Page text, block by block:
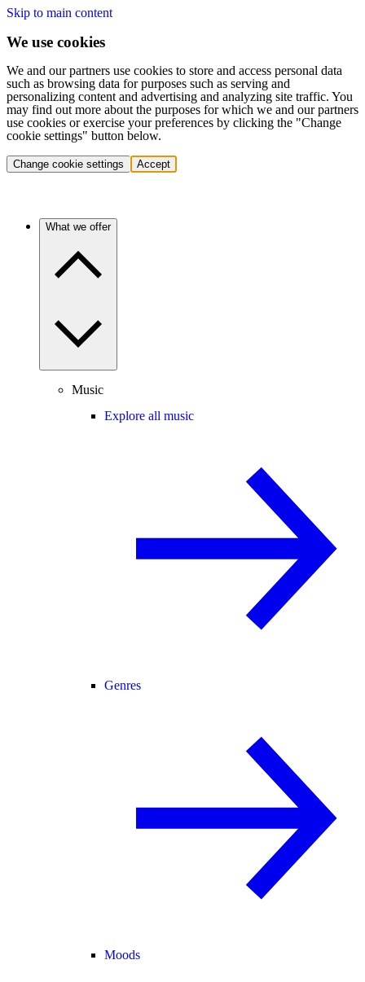
Skip to main content
We use cookies
We and our partners use cookies to store and access personal data
such as browsing data for purposes such as serving and
personalizing content and advertising and analyzing site traffic. You
may find out more about the purposes for which we and our partners
use cookies or exercise your preferences by clicking the "Change
cookie settings" button below.
Change cookie settings Accept
What we offer
Music
Explore all music
Genres
Moods